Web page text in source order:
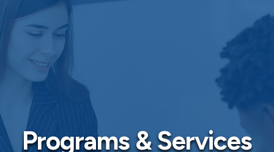
Programs & Services